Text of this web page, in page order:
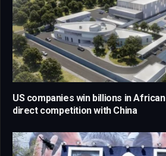
US companies win billions in
direct competition with China